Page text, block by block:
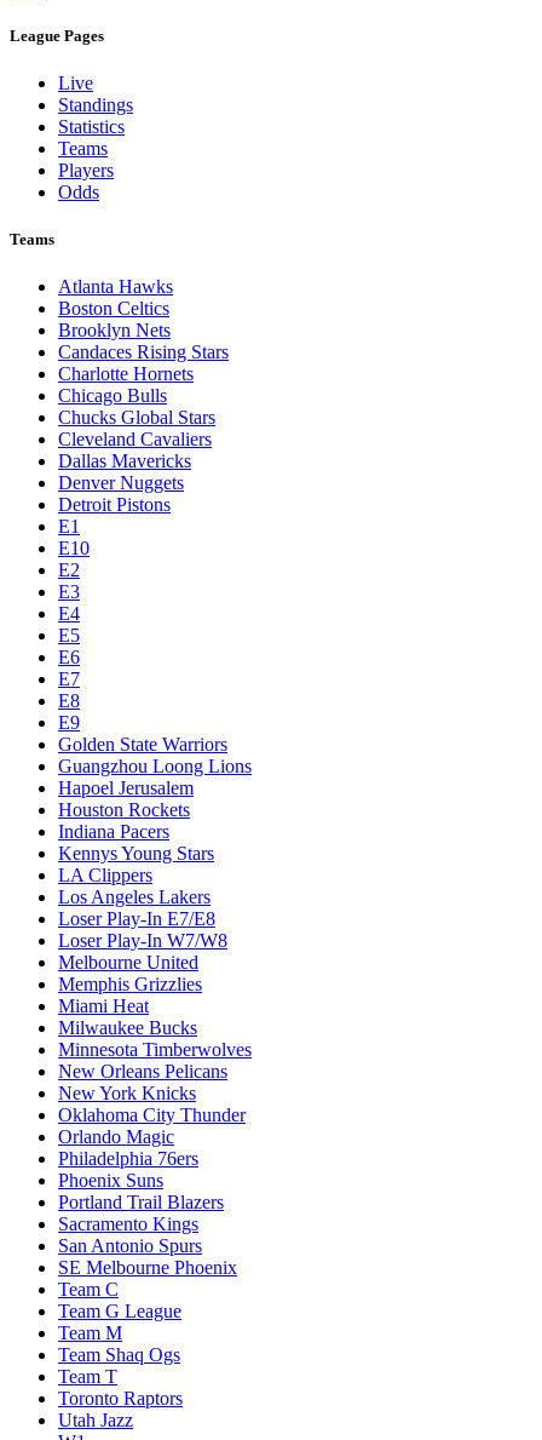
League Pages
Live
Standings
Statistics
Teams
Players
Odds
Teams
Atlanta Hawks
Boston Celtics
Brooklyn Nets
Candaces Rising Stars
Charlotte Hornets
Chicago Bulls
Chucks Global Stars
Cleveland Cavaliers
Dallas Mavericks
Denver Nuggets
Detroit Pistons
E1
E10
E2
E3
E4
E5
E6
E7
E8
E9
Golden State Warriors
Guangzhou Loong Lions
Hapoel Jerusalem
Houston Rockets
Indiana Pacers
Kennys Young Stars
LA Clippers
Los Angeles Lakers
Loser Play-In E7/E8
Loser Play-In W7/W8
Melbourne United
Memphis Grizzlies
Miami Heat
Milwaukee Bucks
Minnesota Timberwolves
New Orleans Pelicans
New York Knicks
Oklahoma City Thunder
Orlando Magic
Philadelphia 76ers
Phoenix Suns
Portland Trail Blazers
Sacramento Kings
San Antonio Spurs
SE Melbourne Phoenix
Team C
Team G League
Team M
Team Shaq Ogs
Team T
Toronto Raptors
Utah Jazz